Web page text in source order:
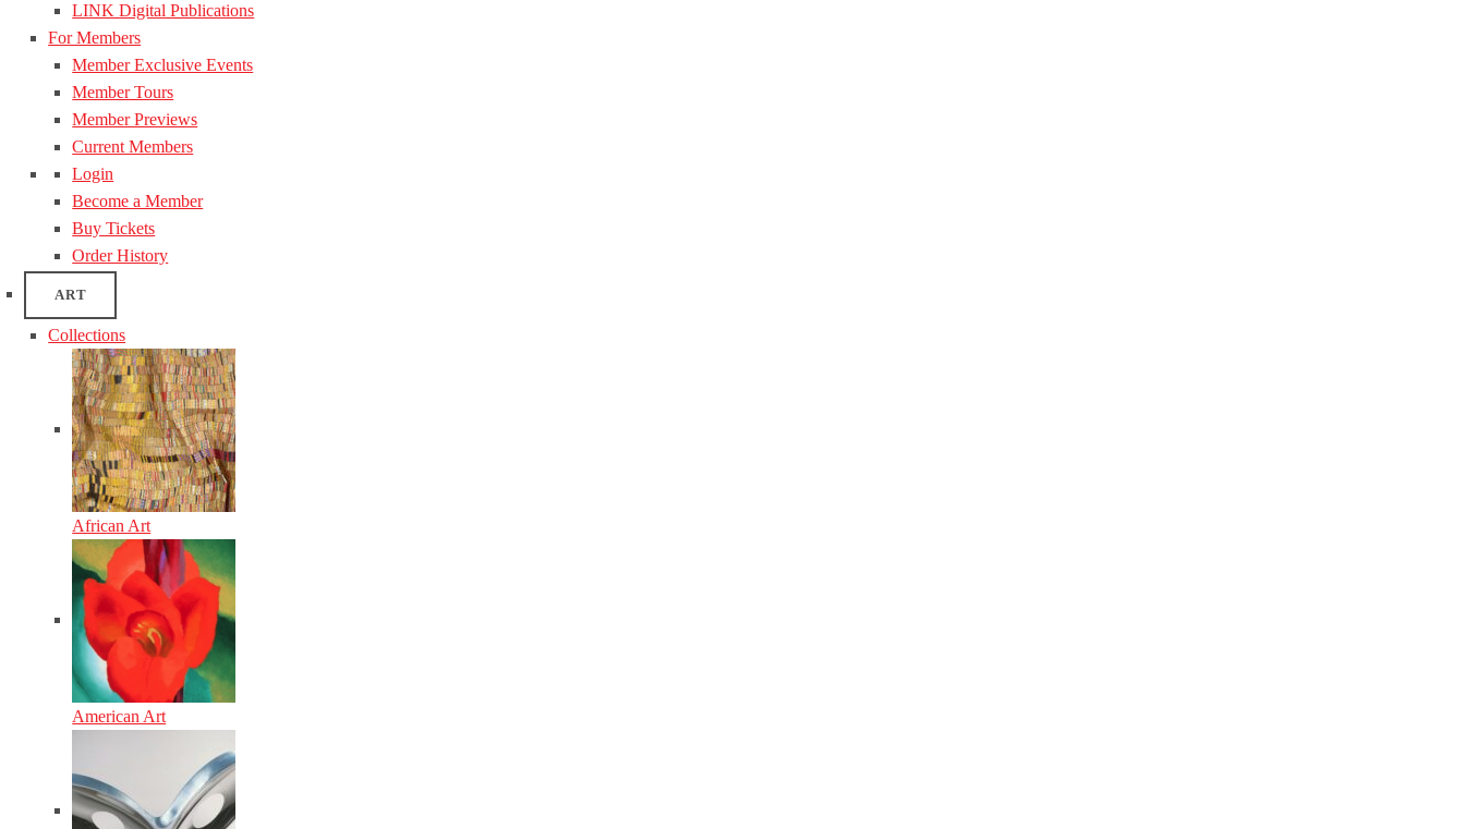
LINK Digital Publications
For Members
Member Exclusive Events
Member Tours
Member Previews
Current Members
Login
Become a Member
Buy Tickets
Order History
ART
Collections
African Art
American Art